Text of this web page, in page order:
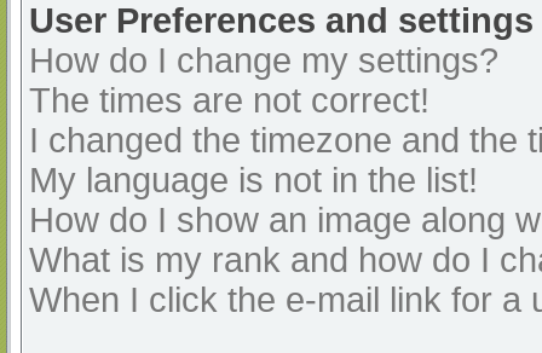
User Preferences and settings
How do I change my settings?
The times are not correct!
I changed the timezone and the
My language is not in the list!
How do I show an image along
What is my rank and how do I
When I click the e-mail link for a